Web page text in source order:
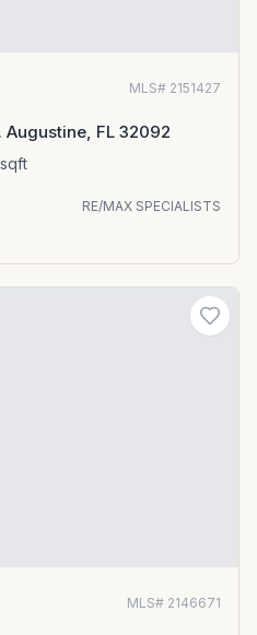
MLS# 2151427
Augustine, FL 32092
sqft
RE/MAX SPECIALISTS
MLS# 2146671